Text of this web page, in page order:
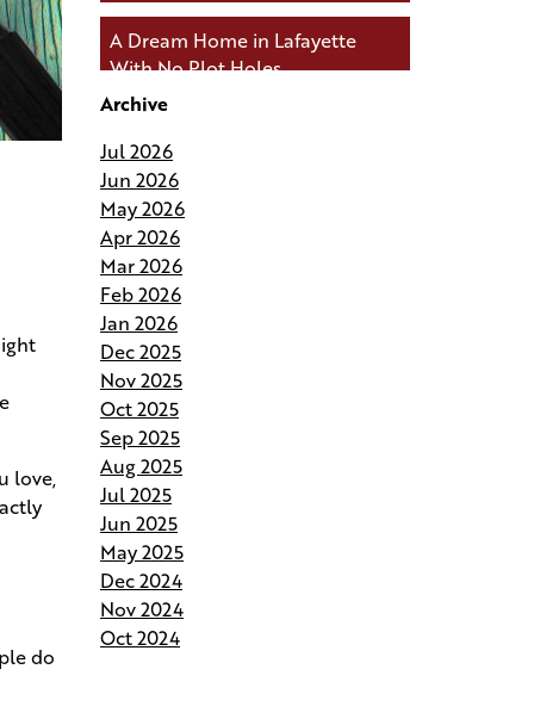
love,
do
A Dream Home in Lafayette
With No Plot Holes
Connected During Your Build
Andries Builders Saves Time,
Reduces Waste, and Protects
Your Budget
Why Do Our Superintendents
Handle Fewer Homes
Budgeting for Your Custom
Build
Crafting the Perfect Site Plan on
Your Land
Your Home Your Way By
Customizing Your Andries Plan
Archive
Jul 2026
Jun 2026
May 2026
Apr 2026
Mar 2026
Feb 2026
Jan 2026
Dec 2025
Nov 2025
Oct 2025
Sep 2025
Aug 2025
Jul 2025
Jun 2025
May 2025
Dec 2024
Nov 2024
Oct 2024